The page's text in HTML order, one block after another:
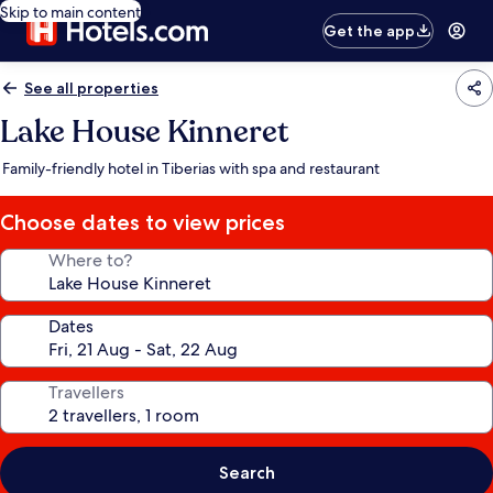
Skip to main content
Get the app
See all properties
Lake House Kinneret
Family-friendly hotel in Tiberias with spa and restaurant
Choose dates to view prices
Where to?
Dates
Travellers
Search